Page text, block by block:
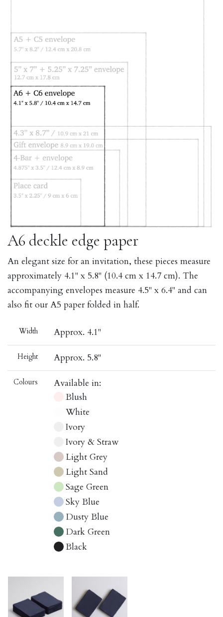
A6 deckle edge paper
An elegant size for an invitation, these pieces measure
approximately 4.1" x 5.8" (10.4 cm x 14.7 cm). The
accompanying envelopes measure 4.5" x 6.4" and can
also fit our A5 paper folded in half.
Width Approx. 4.1"
Height Approx. 5.8"
Colours
Available in:
Blush
White
Ivory
Ivory & Straw
Light Grey
Light Sand
Sage Green
Sky Blue
Dusty Blue
Dark Green
Black